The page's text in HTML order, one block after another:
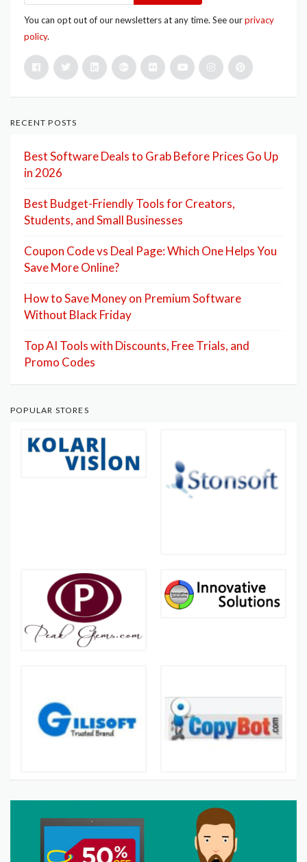
You can opt out of our newsletters at any time. See ourprivacy
policy.
RECENT POSTS
Best Software Deals to Grab Before Prices Go Up
in 2026
Best Budget-Friendly Tools for Creators,
Students, and Small Businesses
Coupon Code vs Deal Page: Which One Helps You
Save More Online?
How to Save Money on Premium Software
Without Black Friday
Top AI Tools with Discounts, Free Trials, and
Promo Codes
POPULAR STORES